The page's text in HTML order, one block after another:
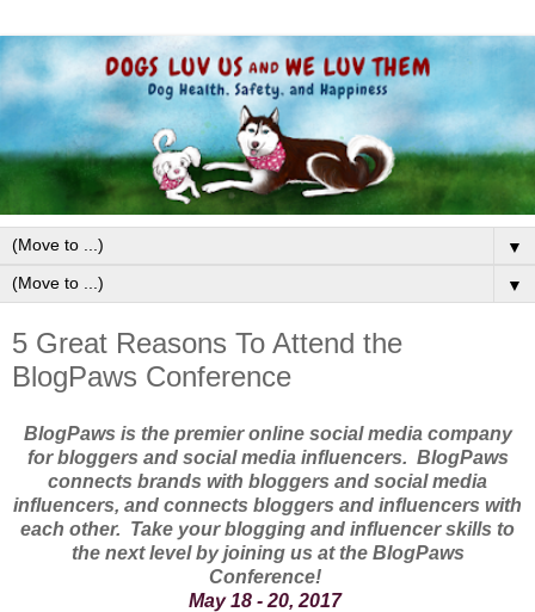
▼
▼
5 Great Reasons To Attend the
BlogPaws Conference
BlogPaws is the premier online social media company
for bloggers and social media influencers. BlogPaws
connects brands with bloggers and social media
influencers, and connects bloggers and influencers with
each other. Take your blogging and influencer skills to
the next level by joining us at the BlogPaws
Conference!
May 18 - 20, 2017